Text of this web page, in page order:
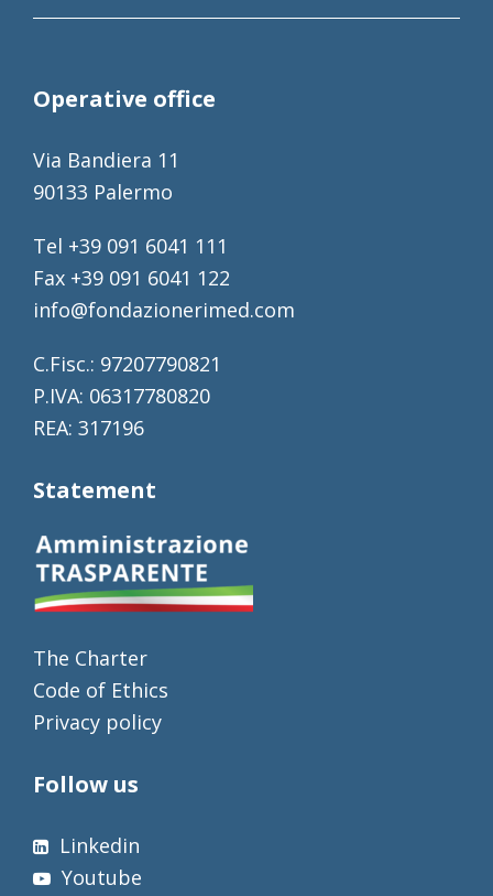
Operative office
Via Bandiera 11
90133 Palermo
Tel +39 091 6041 111
Fax +39 091 6041 122
info@fondazionerimed.com
C.Fisc.: 97207790821
P.IVA: 06317780820
REA: 317196
Statement
The Charter
Code of Ethics
Privacy policy
Follow us
Linkedin
Youtube